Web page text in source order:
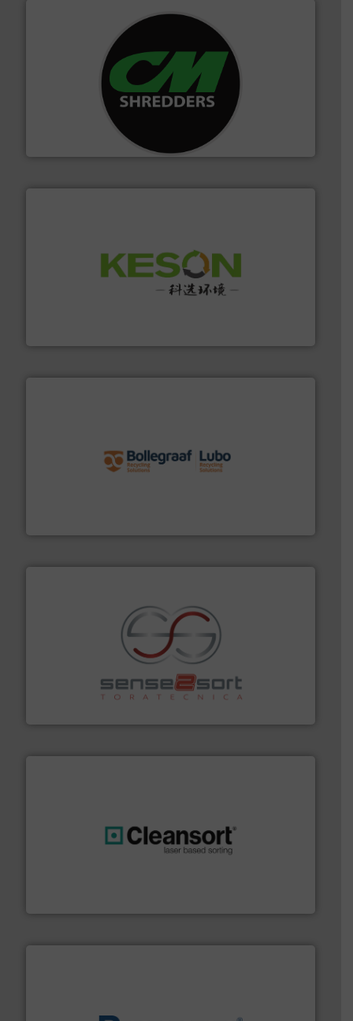
For more than 35 years, CM Shredders has been
designing and manufacturing the world’s most
advanced industrial shredders and recycling systems.
Solutions for Low-carbon and Recovery of Solid Waste.
More info ➜
Sense2Sort Toratecnica is specialized in sensor-based
sorting equipment for metal sorting applications in
More info ➜